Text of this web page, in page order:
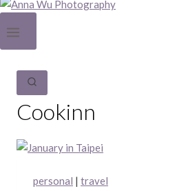
Cookinn
personal | travel